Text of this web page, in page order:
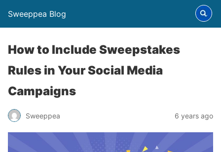
Sweeppea Blog
How to Include Sweepstakes
Rules in Your Social Media
Campaigns
Sweeppea 6 years ago